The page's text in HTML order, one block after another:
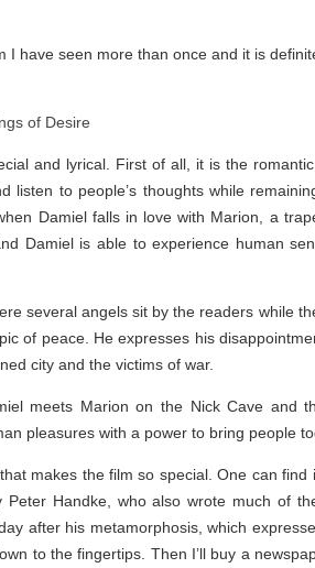
have seen more than once and it is
and lyrical. First of all, it is the
listen to people’s thoughts while
Damiel falls in love with Marion, a
Damiel is able to experience human
several angels sit by the readers while
of peace. He expresses his
city and the victims of war.
meets Marion on the Nick Cave and
pleasures with a power to bring people
makes the film so special. One can find
Handke, who also wrote much of
after his metamorphosis, which
to the fingertips. Then I’ll buy a